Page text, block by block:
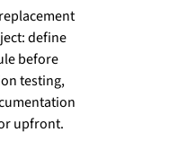
define
before
testing,
upfront.